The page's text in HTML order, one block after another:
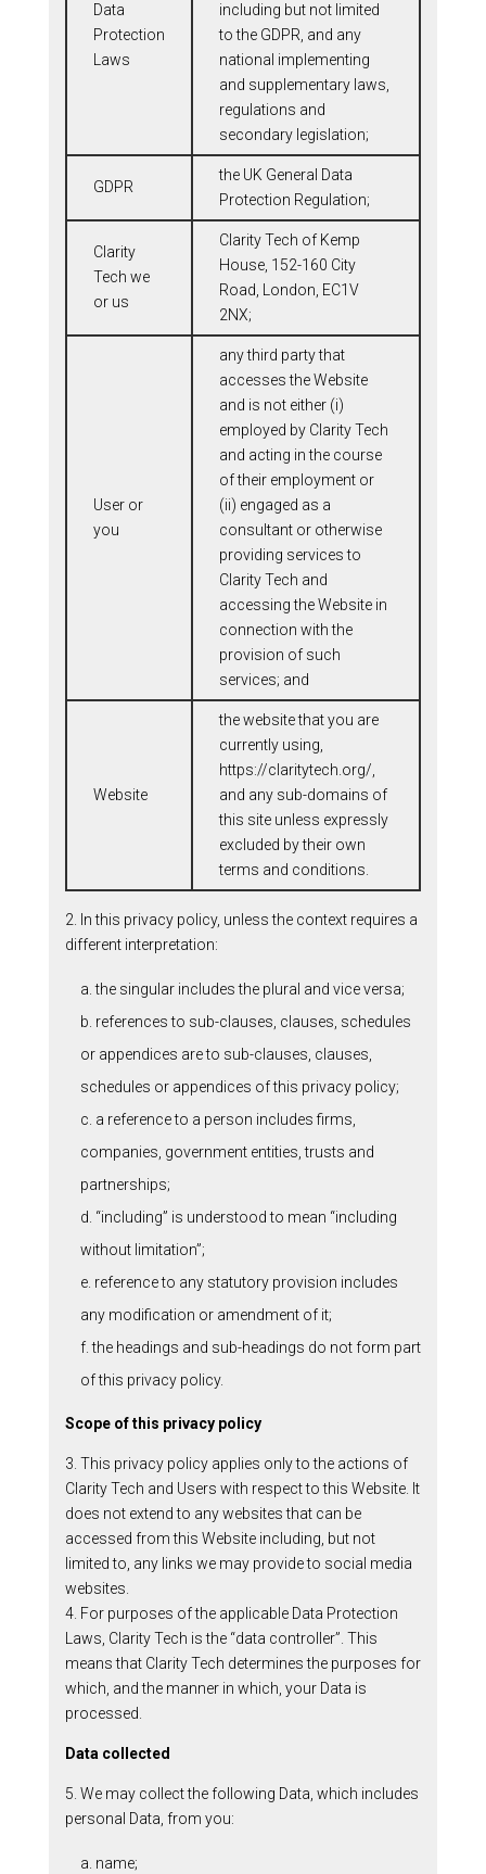
Data
Protection
Laws
including but not limited
to the GDPR, and any
national implementing
and supplementary laws,
regulations and
secondary legislation;
GDPR
the UK General Data
Protection Regulation;
Clarity
Tech we
or us
Clarity Tech of Kemp
House, 152-160 City
Road, London, EC1V
2NX;
User or
you
any third party that
accesses the Website
and is not either (i)
employed by Clarity Tech
and acting in the course
of their employment or
(ii) engaged as a
consultant or otherwise
providing services to
Clarity Tech and
accessing the Website in
connection with the
provision of such
services; and
Website
the website that you are
currently using,
https://claritytech.org/,
and any sub-domains of
this site unless expressly
excluded by their own
terms and conditions.
2. In this privacy policy, unless the context requires a
different interpretation:
a. the singular includes the plural and vice versa;
b. references to sub-clauses, clauses, schedules
or appendices are to sub-clauses, clauses,
schedules or appendices of this privacy policy;
c. a reference to a person includes firms,
companies, government entities, trusts and
partnerships;
d. “including” is understood to mean “including
without limitation”;
e. reference to any statutory provision includes
any modification or amendment of it;
f. the headings and sub-headings do not form part
of this privacy policy.
Scope of this privacy policy
3. This privacy policy applies only to the actions of
Clarity Tech and Users with respect to this Website. It
does not extend to any websites that can be
accessed from this Website including, but not
limited to, any links we may provide to social media
websites.
4. For purposes of the applicable Data Protection
Laws, Clarity Tech is the “data controller”. This
means that Clarity Tech determines the purposes for
which, and the manner in which, your Data is
processed.
Data collected
5. We may collect the following Data, which includes
personal Data, from you:
a. name;